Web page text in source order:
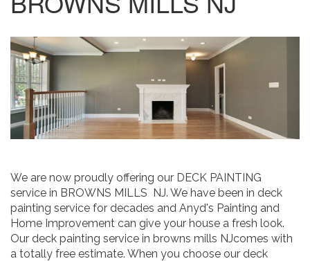
We are now proudly offering our DECK PAINTING
service in BROWNS MILLS NJ. We have been in deck
painting service for decades and Anyd's Painting and
Home Improvement can give your house a fresh look.
Our deck painting service in browns mills NJcomes with
a totally free estimate. When you choose our deck